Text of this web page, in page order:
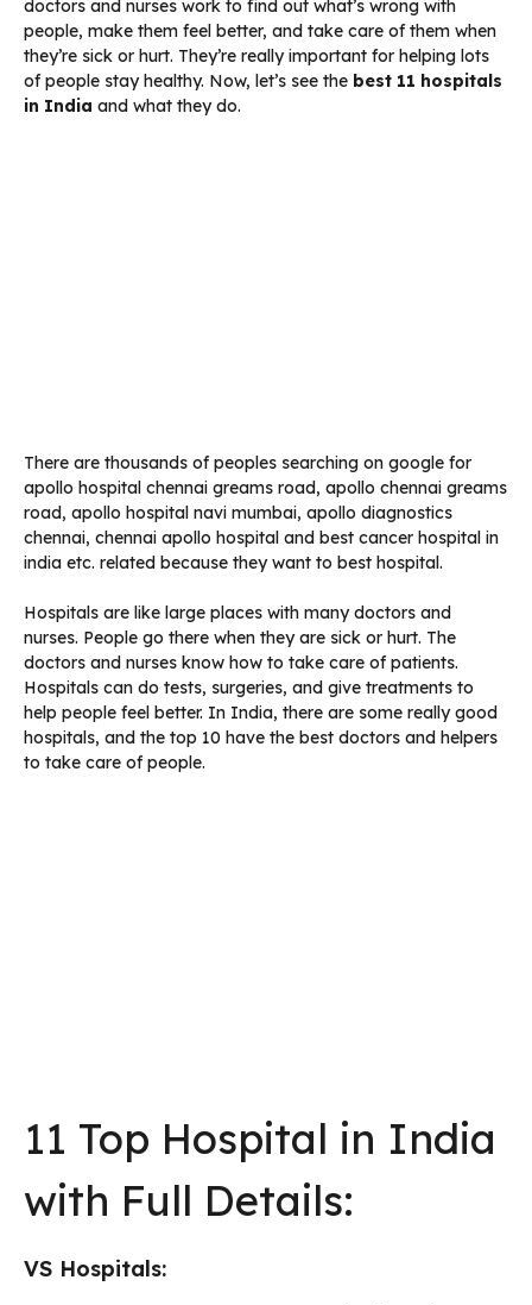
doctors and nurses work to find out what’s wrong with
people, make them feel better, and take care of them when
they’re sick or hurt. They’re really important for helping lots
of people stay healthy. Now, let’s see the best 11 hospitals
in India and what they do.
There are thousands of peoples searching on google for
apollo hospital chennai greams road, apollo chennai greams
road, apollo hospital navi mumbai, apollo diagnostics
chennai, chennai apollo hospital and best cancer hospital in
india etc. related because they want to best hospital.
Hospitals are like large places with many doctors and
nurses. People go there when they are sick or hurt. The
doctors and nurses know how to take care of patients.
Hospitals can do tests, surgeries, and give treatments to
help people feel better. In India, there are some really good
hospitals, and the top 10 have the best doctors and helpers
to take care of people.
11 Top Hospital in India
with Full Details:
VS Hospitals: